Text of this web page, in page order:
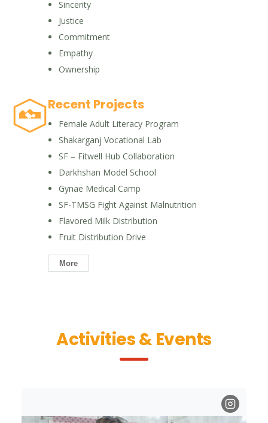
Sincerity
Justice
Commitment
Empathy
Ownership
Recent Projects
Female Adult Literacy Program
Shakarganj Vocational Lab
SF – Fitwell Hub Collaboration
Darkhshan Model School
Gynae Medical Camp
SF-TMSG Fight Against Malnutrition
Flavored Milk Distribution
Fruit Distribution Drive
More
Activities & Events